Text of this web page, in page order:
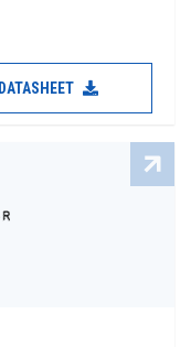
DATASHEET